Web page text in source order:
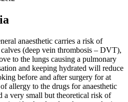
anaesthetic carries a risk of
(deep vein thrombosis – DVT),
to the lungs causing a pulmonary
and keeping hydrated will reduce
before and after surgery for at
allergy to the drugs for anaesthetic
a very small but theoretical risk of